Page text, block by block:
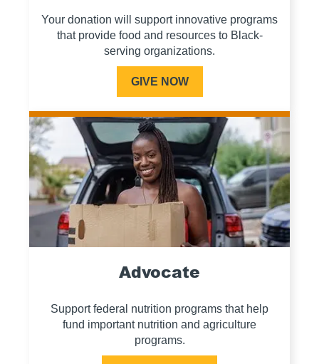
Your donation will support innovative programs
that provide food and resources to Black-
serving organizations.
GIVE NOW
Advocate
Support federal nutrition programs that help
fund important nutrition and agriculture
programs.